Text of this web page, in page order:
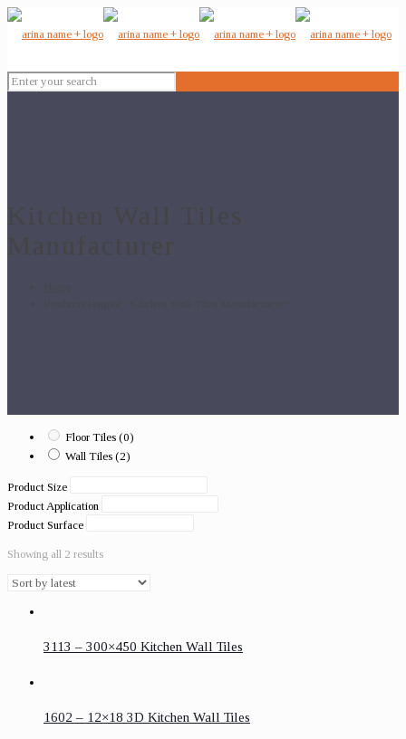
Floor Tiles (0)
Wall Tiles (2)
Product Size
Product Application
Product Surface
Showing all 2 results
3113 – 300×450 Kitchen Wall Tiles
1602 – 12×18 3D Kitchen Wall Tiles